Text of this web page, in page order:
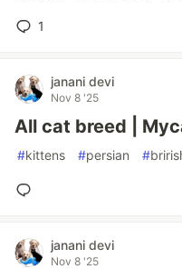
1
janani devi
Nov 8 '25
All cat breed |
#kittens #persian #
janani devi
Nov 8 '25